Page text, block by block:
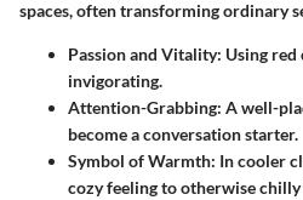
spaces, often transforming ordinary
Passion and Vitality: Using red
invigorating.
Attention-Grabbing: A well-
become a conversation starter.
Symbol of Warmth: In cooler
cozy feeling to otherwise